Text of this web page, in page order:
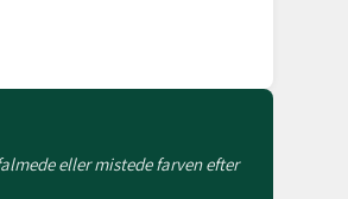
eller mistede farven efter